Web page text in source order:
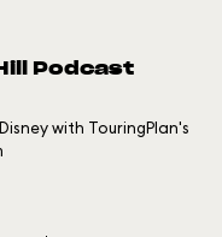
Podcast
with TouringPlan's